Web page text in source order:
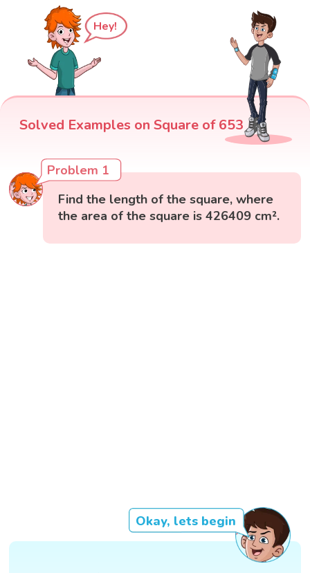
Hey!
Solved Examples on Square of 653
Problem 1
Find the length of the square, where
the area of the square is 426409 cm².
Okay, lets begin